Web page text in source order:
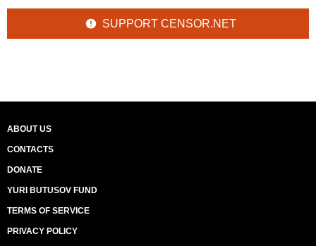
SUPPORT CENSOR.NET
ABOUT US
CONTACTS
DONATE
YURI BUTUSOV FUND
TERMS OF SERVICE
PRIVACY POLICY